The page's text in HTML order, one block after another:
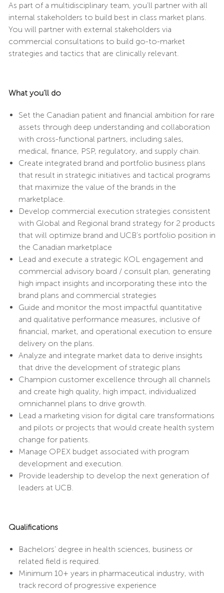
As part of a multidisciplinary team, you’ll partner with all
internal stakeholders to build best in class market plans.
You will partner with external stakeholders via
commercial consultations to build go-to-market
strategies and tactics that are clinically relevant.
What you’ll do
Set the Canadian patient and financial ambition for rare
assets through deep understanding and collaboration
with cross-functional partners, including sales,
medical, finance, PSP, regulatory, and supply chain.
Create integrated brand and portfolio business plans
that result in strategic initiatives and tactical programs
that maximize the value of the brands in the
marketplace.
Develop commercial execution strategies consistent
with Global and Regional brand strategy for 2 products
that will optimize brand and UCB’s portfolio position in
the Canadian marketplace
Lead and execute a strategic KOL engagement and
commercial advisory board / consult plan, generating
high impact insights and incorporating these into the
brand plans and commercial strategies
Guide and monitor the most impactful quantitative
and qualitative performance measures, inclusive of
financial, market, and operational execution to ensure
delivery on the plans.
Analyze and integrate market data to derive insights
that drive the development of strategic plans
Champion customer excellence through all channels
and create high quality, high impact, individualized
omnichannel plans to drive growth.
Lead a marketing vision for digital care transformations
and pilots or projects that would create health system
change for patients.
Manage OPEX budget associated with program
development and execution.
Provide leadership to develop the next generation of
leaders at UCB.
Qualifications
Bachelors’ degree in health sciences, business or
related field is required.
Minimum 10+ years in pharmaceutical industry, with
track record of progressive experience